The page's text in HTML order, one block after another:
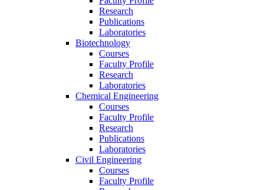
Research
Publications
Laboratories
Biotechnology
Courses
Faculty Profile
Research
Laboratories
Chemical Engineering
Courses
Faculty Profile
Research
Publications
Laboratories
Civil Engineering
Courses
Faculty Profile